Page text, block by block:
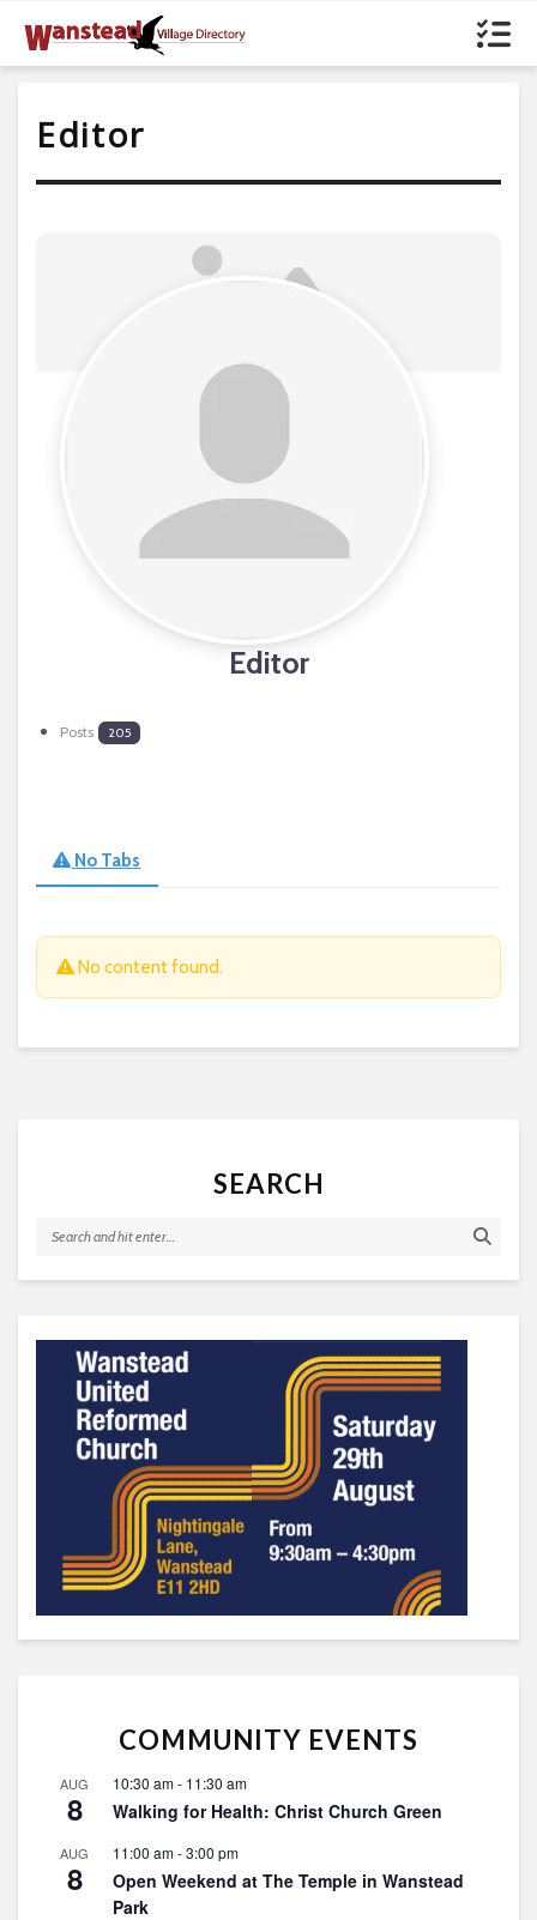
Editor
Editor
Posts 205
No Tabs
No content found.
SEARCH
COMMUNITY EVENTS
AUG
8
10:30 am- 11:30 am
Walking for Health: Christ Church Green
AUG
8
11:00 am-3:00 pm
Open Weekend at The Temple in Wanstead
Park